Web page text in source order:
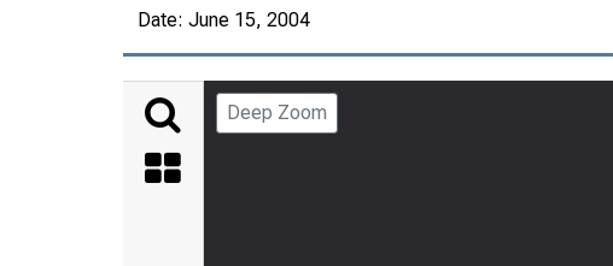
Date: June 15, 2004
Deep Zoom